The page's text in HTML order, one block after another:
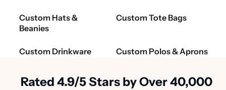
Custom Hats &
Beanies
Custom Tote Bags
Custom Drinkware Custom Polos & Aprons
Rated 4.9/5 Stars by Over 40,000